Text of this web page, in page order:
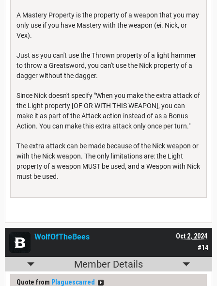
A Mastery Property is the property of a weapon that you may
only use if you have Mastery with the weapon (ei. Nick, or
Vex).
Just as you can't use the Thrown property of a light hammer
to throw a Greatsword, you can't use the Nick property of a
dagger without the dagger.
Since Nick doesn't specify "When you make the extra attack of
the Light property [OF OR WITH THIS WEAPON], you can
make it as part of the Attack action instead of as a Bonus
Action. You can make this extra attack only once per turn."
The extra attack can be made because of the Nick weapon or
with the Nick weapon. The only limitations are: the Light
property of a weapon MUST be used, and a Weapon with Nick
must be used.
#14
Oct 2, 2024
WolfOfTheBees
Member Details
Quote from Plaguescarred